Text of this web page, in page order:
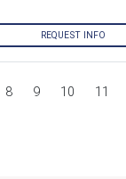
REQUEST INFO
8 9 10 11